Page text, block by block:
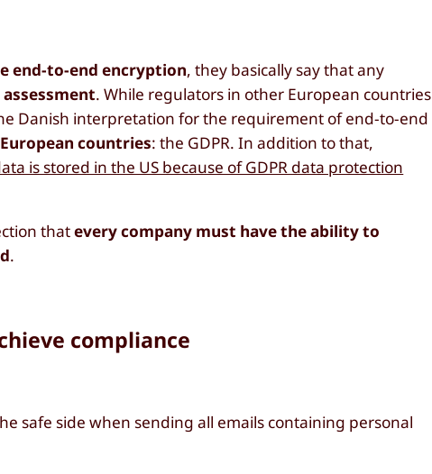
end-to-end encryption, they basically say that any
. While regulators in other European countries
Danish interpretation for the requirement of end-to-end
countries: the GDPR. In addition to that,
is stored in the US because of GDPR data protection
thatevery company must have the ability to
.
compliance
safe side when sending all emails containing personal